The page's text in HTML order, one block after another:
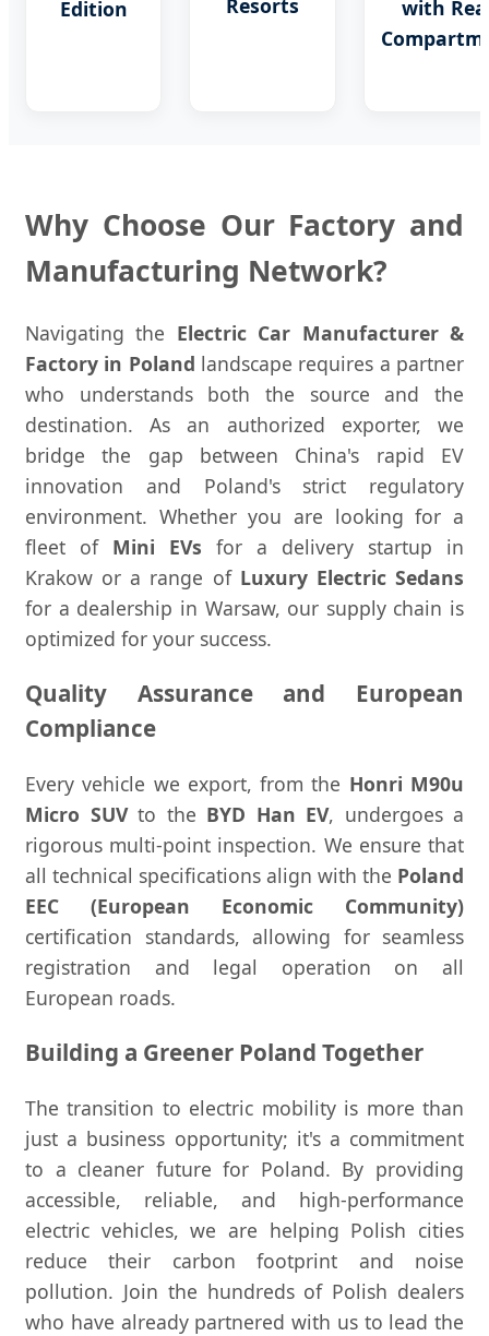
Edition
with
Why Choose Our Factory and
Manufacturing Network?
Navigating the Electric Car Manufacturer &
Factory in Poland landscape requires a partner
who understands both the source and the
destination. As an authorized exporter, we
bridge the gap between China's rapid EV
innovation and Poland's strict regulatory
environment. Whether you are looking for a
fleet of Mini EVs for a delivery startup in
Krakow or a range of Luxury Electric Sedans
for a dealership in Warsaw, our supply chain is
optimized for your success.
Quality Assurance and European
Compliance
Every vehicle we export, from the Honri M90u
Micro SUVto the BYD Han EV, undergoes a
rigorous multi-point inspection. We ensure that
all technical specifications align with the Poland
EEC (European Economic Community)
certification standards, allowing for seamless
registration and legal operation on all
European roads.
Building a Greener Poland Together
The transition to electric mobility is more than
just a business opportunity; it's a commitment
to a cleaner future for Poland. By providing
accessible, reliable, and high-performance
electric vehicles, we are helping Polish cities
reduce their carbon footprint and noise
pollution. Join the hundreds of Polish dealers
who have already partnered with us to lead the